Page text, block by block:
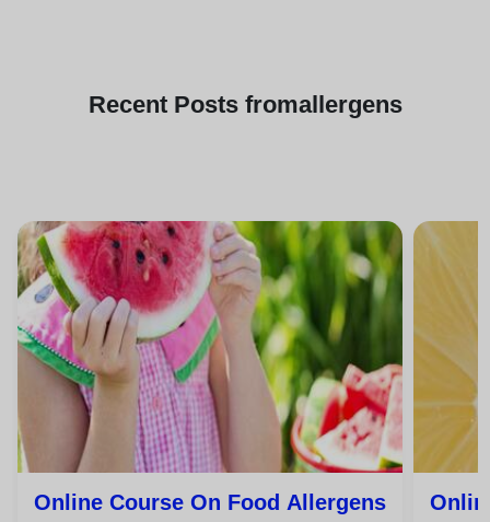
Recent Posts fromallergens
Online Course On Food Allergens